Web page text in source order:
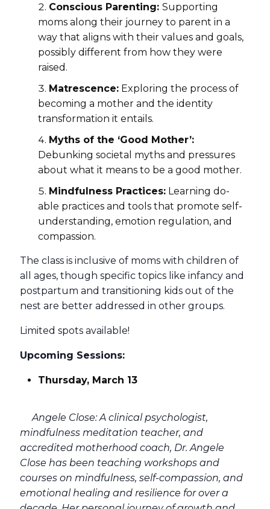
Conscious Parenting: Supporting
moms along their journey to parent in a
way that aligns with their values and goals,
possibly different from how they were
raised.
Matrescence: Exploring the process of
becoming a mother and the identity
transformation it entails.
Myths of the ‘Good Mother’:
Debunking societal myths and pressures
about what it means to be a good mother.
Mindfulness Practices: Learning do-
able practices and tools that promote self-
understanding, emotion regulation, and
compassion.
The class is inclusive of moms with children of
all ages, though specific topics like infancy and
postpartum and transitioning kids out of the
nest are better addressed in other groups.
Limited spots available!
Upcoming Sessions:
Thursday, March 13
Angele Close: A clinical psychologist,
mindfulness meditation teacher, and
accredited motherhood coach, Dr. Angele
Close has been teaching workshops and
courses on mindfulness, self-compassion, and
emotional healing and resilience for over a